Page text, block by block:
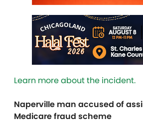
Learn more about the incident.
Naperville man accused of
Medicare fraud scheme